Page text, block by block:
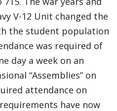
V-12 Unit changed the
the student population
was required of
day a week on an
“Assemblies” on
attendance on
have now